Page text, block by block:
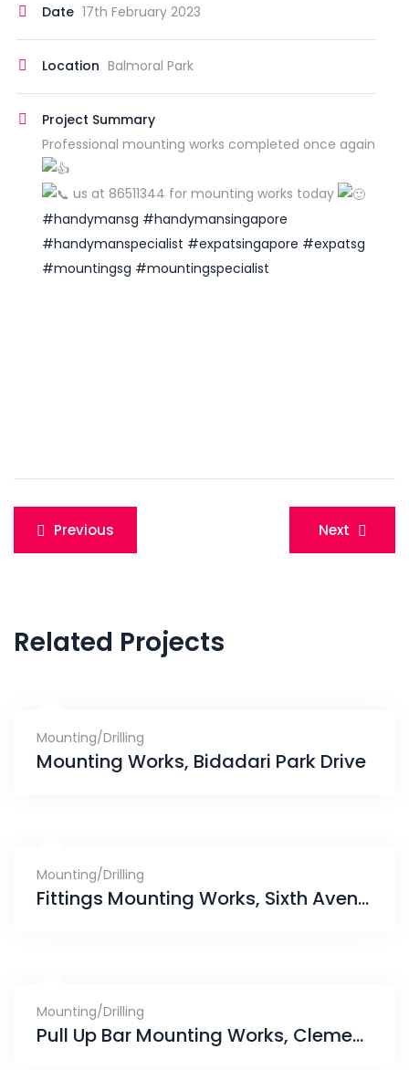
Date 17th February 2023
Location Balmoral Park
Project Summary
Professional mounting works completed once again
us at 86511344 for mounting works today
#handymansg #handymansingapore
#handymanspecialist #expatsingapore #expatsg
#mountingsg #mountingspecialist
Post
navigation
Previous Next
Related Projects
Mounting/Drilling
Mounting Works, Bidadari Park Drive
Mounting/Drilling
Fittings Mounting Works, Sixth Avenue
Mounting/Drilling
Pull Up Bar Mounting Works, Clementi Park Condominium